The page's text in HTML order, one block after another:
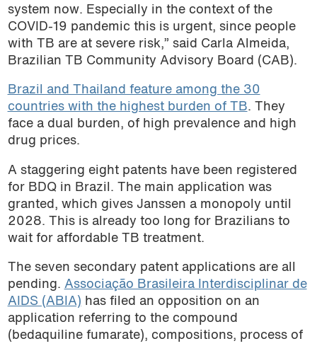
system now. Especially in the context of the
COVID-19 pandemic this is urgent, since people
with TB are at severe risk,” said Carla Almeida,
Brazilian TB Community Advisory Board (CAB).
Brazil and Thailand feature among the 30
countries with the highest burden of TB. They
face a dual burden, of high prevalence and high
drug prices.
A staggering eight patents have been registered
for BDQ in Brazil. The main application was
granted, which gives Janssen a monopoly until
2028. This is already too long for Brazilians to
wait for affordable TB treatment.
The seven secondary patent applications are all
pending. Associação Brasileira Interdisciplinar de
AIDS (ABIA) has filed an opposition on an
application referring to the compound
(bedaquiline fumarate), compositions, process of